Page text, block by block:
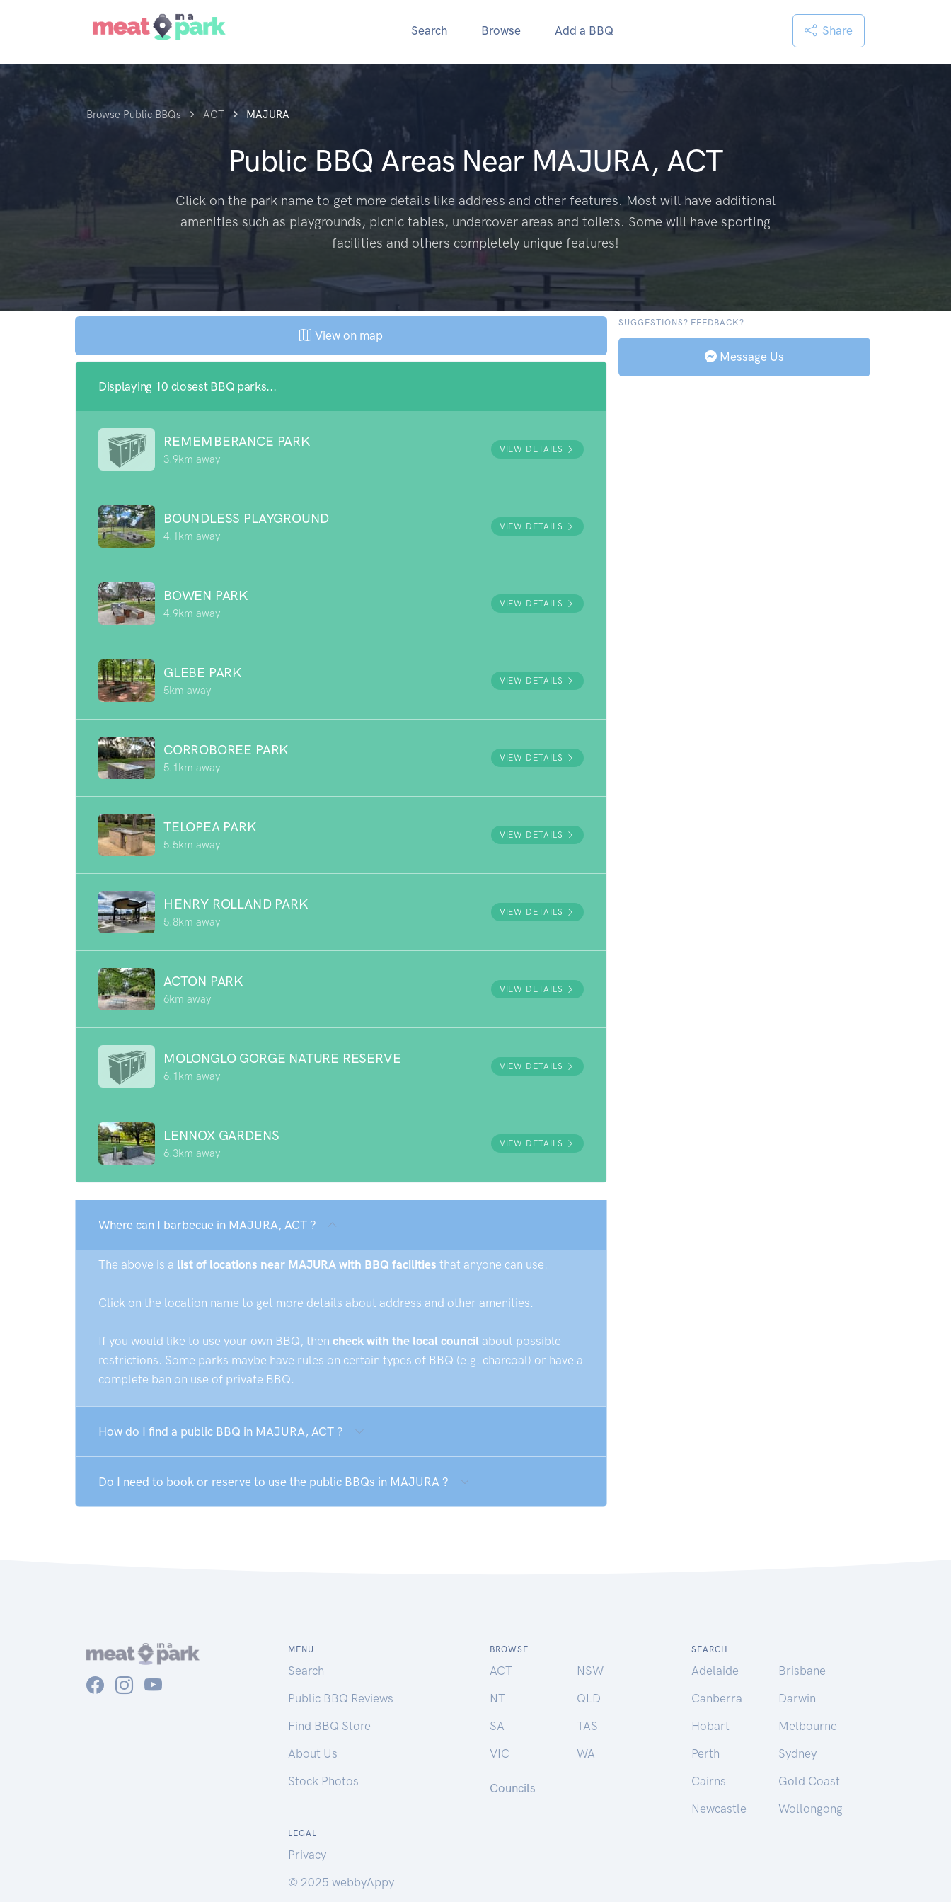
Search Browse Add a BBQ Share
Browse Public BBQs ACT MAJURA
Public BBQ Areas Near MAJURA, ACT
Click on the park name to get more details like address and other features. Most will have additional
amenities such as playgrounds, picnic tables, undercover areas and toilets. Some will have sporting
facilities and others completely unique features!
View on map
Displaying 10 closest BBQ parks...
REMEMBERANCE PARK
3.9km away
VIEW DETAILS
BOUNDLESS PLAYGROUND
4.1km away
VIEW DETAILS
BOWEN PARK
4.9km away
VIEW DETAILS
GLEBE PARK
5km away
VIEW DETAILS
CORROBOREE PARK
5.1km away
VIEW DETAILS
TELOPEA PARK
5.5km away
VIEW DETAILS
HENRY ROLLAND PARK
5.8km away
VIEW DETAILS
ACTON PARK
6km away
VIEW DETAILS
MOLONGLO GORGE NATURE RESERVE
6.1km away
VIEW DETAILS
LENNOX GARDENS
6.3km away
VIEW DETAILS
Where can I barbecue in MAJURA, ACT ?
The above is a list of locations near MAJURA with BBQ facilities that anyone can use.
Click on the location name to get more details about address and other amenities.
If you would like to use your own BBQ, then check with the local council about possible
restrictions. Some parks maybe have rules on certain types of BBQ (e.g. charcoal) or have a
complete ban on use of private BBQ.
How do I find a public BBQ in MAJURA, ACT ?
Do I need to book or reserve to use the public BBQs in MAJURA ?
SUGGESTIONS? FEEDBACK?
Message Us
MENU
Search
Public BBQ Reviews
Find BBQ Store
About Us
Stock Photos
BROWSE
ACT
NSW
NT
QLD
SA
TAS
VIC
WA
Councils
SEARCH
Adelaide
Brisbane
Canberra
Darwin
Hobart
Melbourne
Perth
Sydney
Cairns
Gold Coast
Newcastle
Wollongong
LEGAL
Privacy
© 2025 webbyAppy